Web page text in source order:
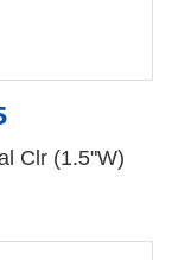
Clr (1.5"W)